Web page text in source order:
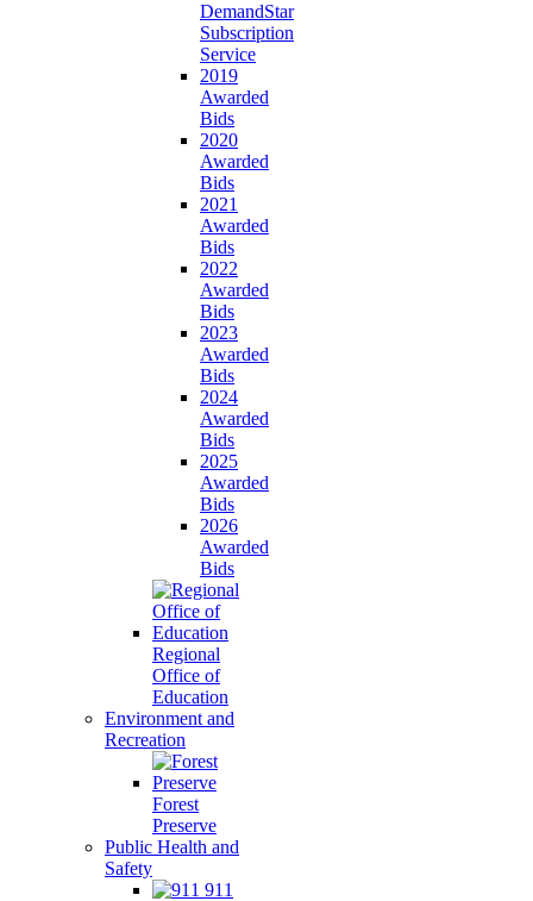
DemandStar
Subscription
Service
2019
Awarded
Bids
2020
Awarded
Bids
2021
Awarded
Bids
2022
Awarded
Bids
2023
Awarded
Bids
2024
Awarded
Bids
2025
Awarded
Bids
2026
Awarded
Bids
Regional
Office of
Education
Environment and
Recreation
Forest
Preserve
Public Health and
Safety
911